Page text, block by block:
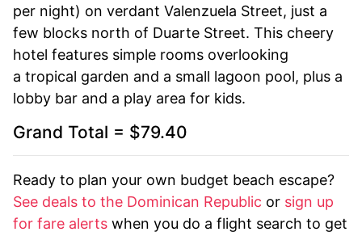
per night) on verdant Valenzuela Street, just a
few blocks north of Duarte Street. This cheery
hotel features simple rooms overlooking
a tropical garden and a small lagoon pool, plus a
lobby bar and a play area for kids.
Grand Total = $79.40
Ready to plan your own budget beach escape?
See deals to the Dominican Republic or sign up
for fare alerts when you do a flight search to get